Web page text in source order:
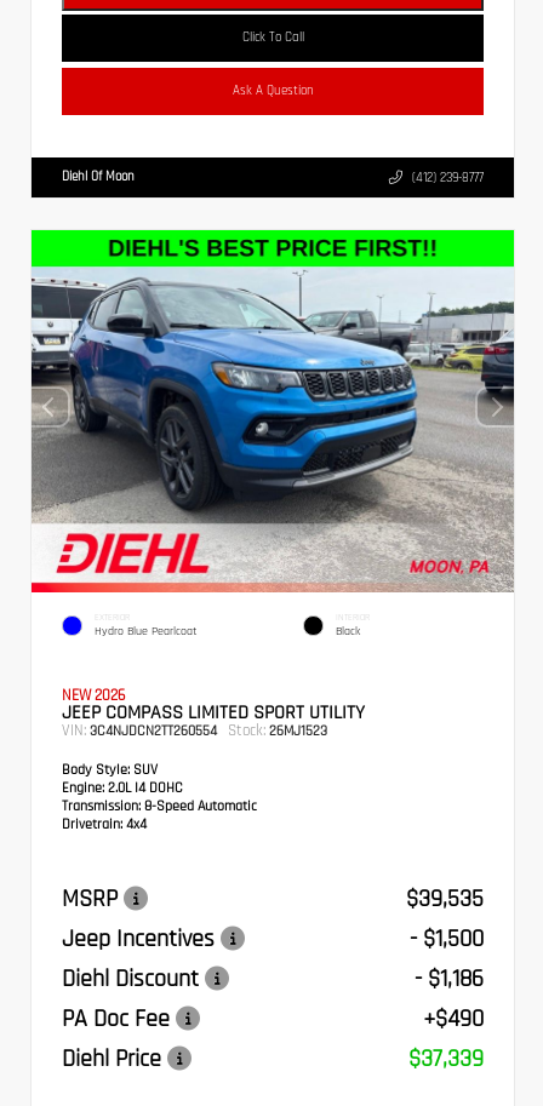
Click To Call
Ask A Question
Diehl Of Moon (412) 239-8777
EXTERIOR
Hydro Blue Pearlcoat
INTERIOR
Black
NEW 2026
JEEP COMPASS LIMITED SPORT UTILITY
VIN: 3C4NJDCN2TT260554 Stock: 26MJ1523
Body Style: SUV
Engine: 2.0L I4 DOHC
Transmission: 8-Speed Automatic
Drivetrain: 4x4
MSRP
$39,535
Jeep Incentives
- $1,500
Diehl Discount
- $1,186
PA Doc Fee
+$490
Diehl Price
$37,339